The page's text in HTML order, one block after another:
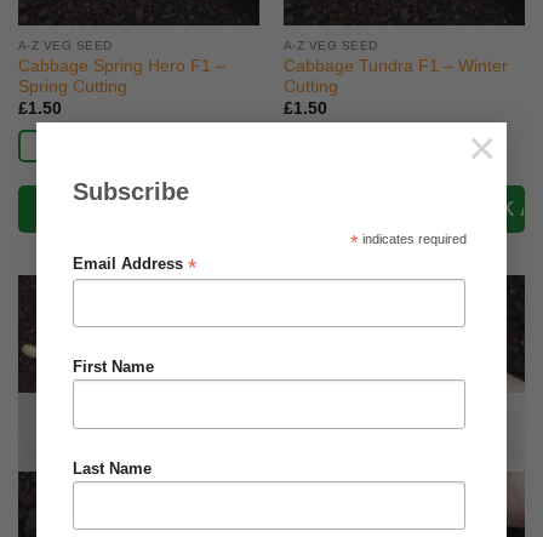
Subscribe
*indicates required
Email Address*
First Name
Last Name
×
A-Z VEG SEED
Cabbage Spring Hero F1 –
Spring Cutting
£1.50
A-Z VEG SEED
Cabbage Tundra F1 – Winter
Cutting
£1.50
OUT OF STOCK OUT OF STOCK